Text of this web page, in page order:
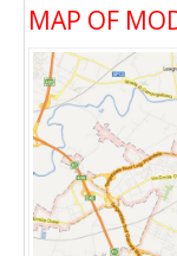
MAP OF